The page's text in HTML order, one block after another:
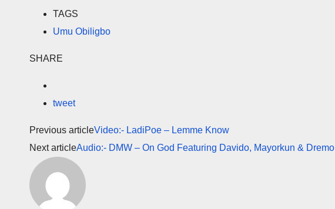
TAGS
Umu Obiligbo
SHARE
tweet
Previous articleVideo:- LadiPoe – Lemme Know
Next articleAudio:- DMW – On God Featuring Davido, Mayorkun & Dremo